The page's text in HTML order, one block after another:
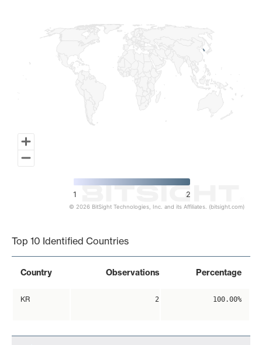
1 2
© 2026 BitSight Technologies, Inc. and its Affiliates. (bitsight.com)
Top 10 Identified Countries
Country Observations Percentage
KR 2 100.00%